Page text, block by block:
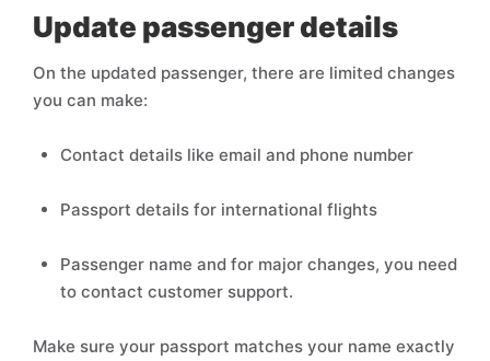
Update passenger details
On the updated passenger, there are limited changes
you can make:
Contact details like email and phone number
Passport details for international flights
Passenger name and for major changes, you need
to contact customer support.
Make sure your passport matches your name exactly